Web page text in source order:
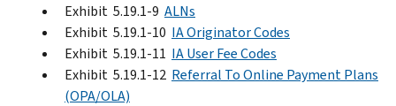
Exhibit 5.19.1-9 ALNs
Exhibit 5.19.1-10 IA Originator Codes
Exhibit 5.19.1-11 IA User Fee Codes
Exhibit 5.19.1-12 Referral To Online Payment Plans
(OPA/OLA)